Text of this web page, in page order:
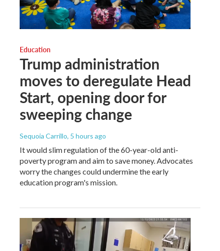
Education
Trump administration
moves to deregulate Head
Start, opening door for
sweeping change
Sequoia Carrillo, 5 hours ago
It would slim regulation of the 60-year-old anti-
poverty program and aim to save money. Advocates
worry the changes could undermine the early
education program's mission.